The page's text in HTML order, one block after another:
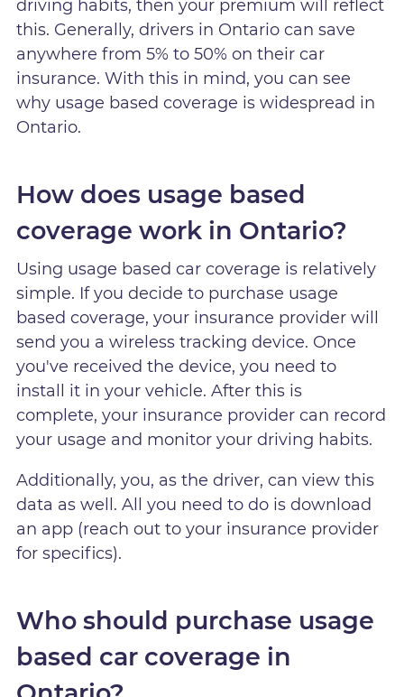
driving habits, then your premium will reflect
this. Generally, drivers in Ontario can save
anywhere from 5% to 50% on their car
insurance. With this in mind, you can see
why usage based coverage is widespread in
Ontario.
How does usage based
coverage work in Ontario?
Using usage based car coverage is relatively
simple. If you decide to purchase usage
based coverage, your insurance provider will
send you a wireless tracking device. Once
you've received the device, you need to
install it in your vehicle. After this is
complete, your insurance provider can record
your usage and monitor your driving habits.
Additionally, you, as the driver, can view this
data as well. All you need to do is download
an app (reach out to your insurance provider
for specifics).
Who should purchase usage
based car coverage in